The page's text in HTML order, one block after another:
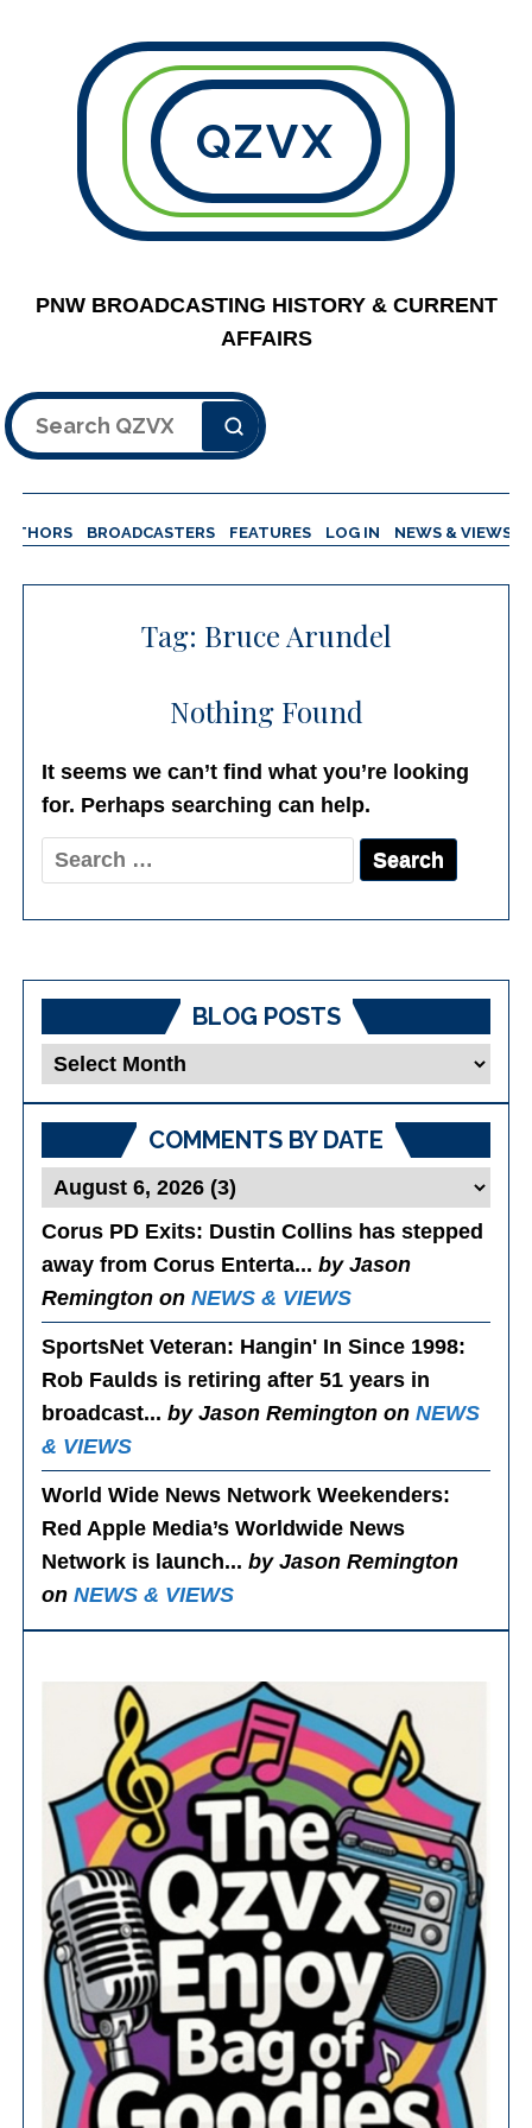
QZVX
PNW BROADCASTING HISTORY & CURRENT
AFFAIRS
Search
BROADCASTERS FEATURES LOG IN NEWS & VIEWS
Tag: Bruce Arundel
Nothing Found
It seems we can’t find what you’re looking
for. Perhaps searching can help.
Search
for:
BLOG POSTS
Blog
Posts
COMMENTS BY DATE
Corus PD Exits: Dustin Collins has stepped
away from Corus Enterta...by Jason
Remington onNEWS & VIEWS
SportsNet Veteran: Hangin' In Since 1998:
Rob Faulds is retiring after 51 years in
broadcast...by Jason Remington onNEWS
& VIEWS
World Wide News Network Weekenders:
Red Apple Media’s Worldwide News
Network is launch...by Jason Remington
onNEWS & VIEWS